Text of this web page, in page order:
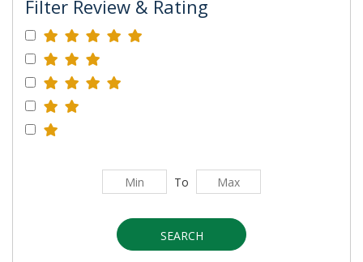
Filter Review & Rating
To
SEARCH